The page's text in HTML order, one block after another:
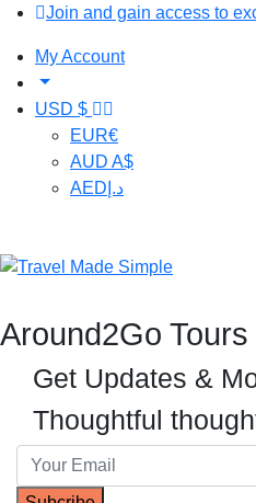
Join and gain access to
My Account
USD $
EUR€
AUD A$
AED د.إ
Around2Go Tours
Get Updates &
Thoughtful